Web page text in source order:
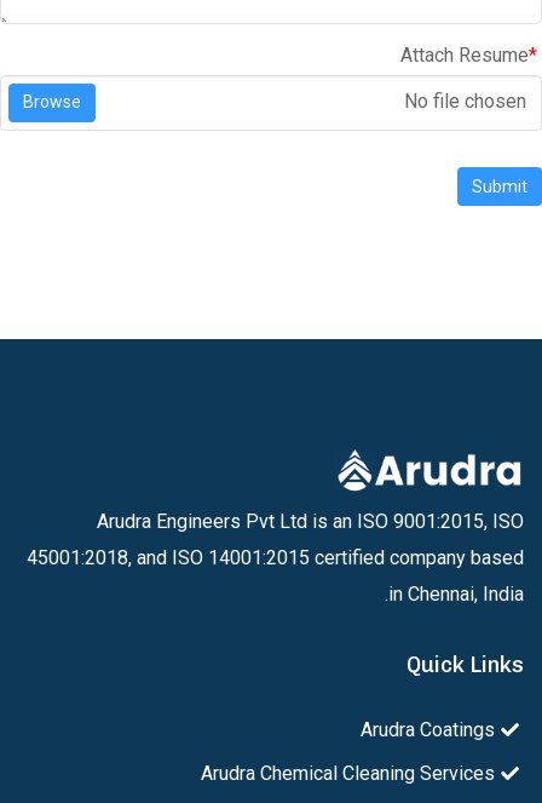
Attach Resume*
No file chosen
Browse
Submit
Arudra Engineers Pvt Ltd is an ISO 9001:2015, ISO
45001:2018, and ISO 14001:2015 certified company based
in Chennai, India.
Quick Links
Arudra Coatings
Arudra Chemical Cleaning Services